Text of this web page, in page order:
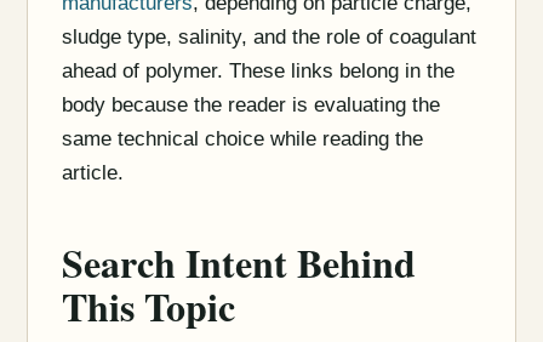
sludge type, salinity, and the role of coagulant
ahead of polymer. These links belong in the
body because the reader is evaluating the
same technical choice while reading the
article.
Search Intent Behind
This Topic